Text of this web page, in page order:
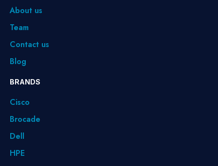
About us
Team
Contact us
Blog
BRANDS
Cisco
Brocade
Dell
HPE